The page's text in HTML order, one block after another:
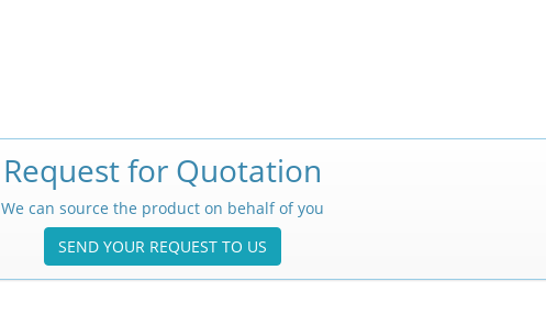
Request for Quotation
We can source the product on behalf of you
SEND YOUR REQUEST TO US